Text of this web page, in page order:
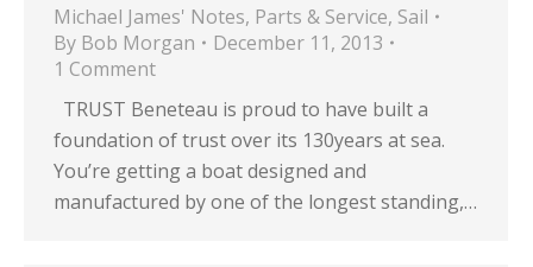
Michael James' Notes, Parts & Service, Sail
By Bob Morgan
December 11, 2013
1 Comment
TRUST Beneteau is proud to have built a
foundation of trust over its 130years at sea.
You’re getting a boat designed and
manufactured by one of the longest standing,…